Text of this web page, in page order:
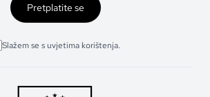
Pretplatite se
Slažem se s uvjetima korištenja.